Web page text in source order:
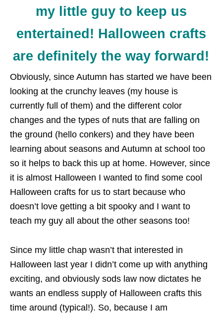
my little guy to keep us
entertained! Halloween crafts
are definitely the way forward!
Obviously, since Autumn has started we have been
looking at the crunchy leaves (my house is
currently full of them) and the different color
changes and the types of nuts that are falling on
the ground (hello conkers) and they have been
learning about seasons and Autumn at school too
so it helps to back this up at home. However, since
it is almost Halloween I wanted to find some cool
Halloween crafts for us to start because who
doesn’t love getting a bit spooky and I want to
teach my guy all about the other seasons too!
Since my little chap wasn’t that interested in
Halloween last year I didn’t come up with anything
exciting, and obviously sods law now dictates he
wants an endless supply of Halloween crafts this
time around (typical!). So, because I am